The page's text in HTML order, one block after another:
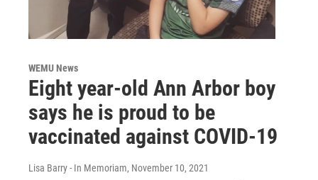
WEMU News
Eight year-old Ann Arbor boy
says he is proud to be
vaccinated against COVID-19
Lisa Barry - In Memoriam, November 10, 2021